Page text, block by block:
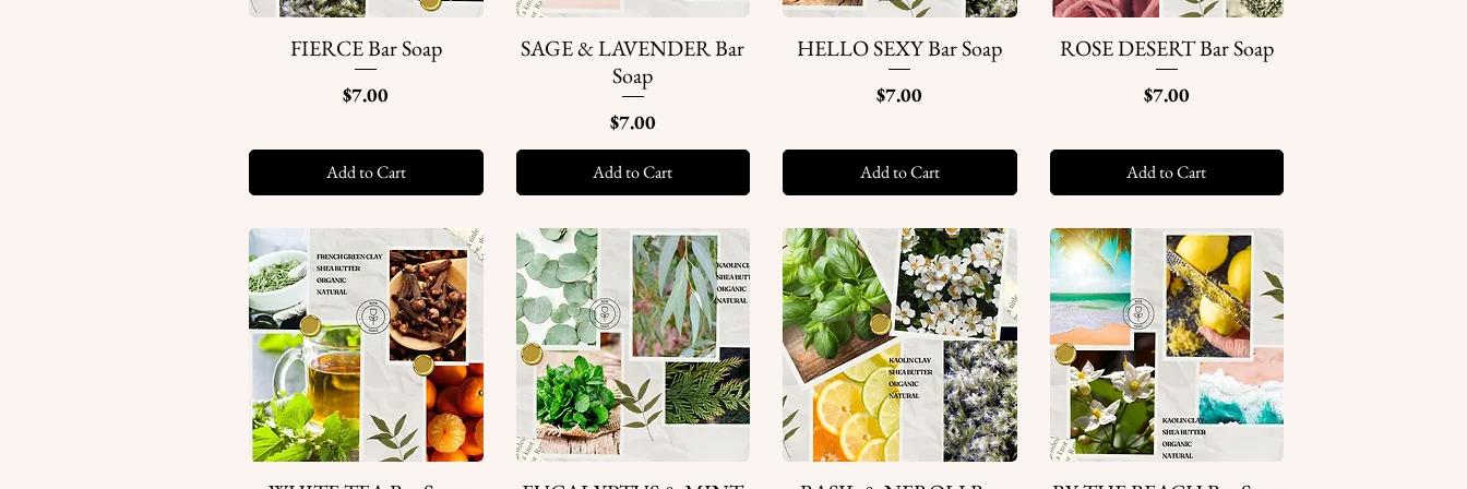
Quick View
FIERCE Bar Soap
Price
$7.00
Add to Cart
Quick View
SAGE & LAVENDER Bar
Soap
Price
$7.00
Add to Cart
Quick View
HELLO SEXY Bar Soap
Price
$7.00
Add to Cart
Quick View
ROSE DESERT Bar Soap
Price
$7.00
Add to Cart